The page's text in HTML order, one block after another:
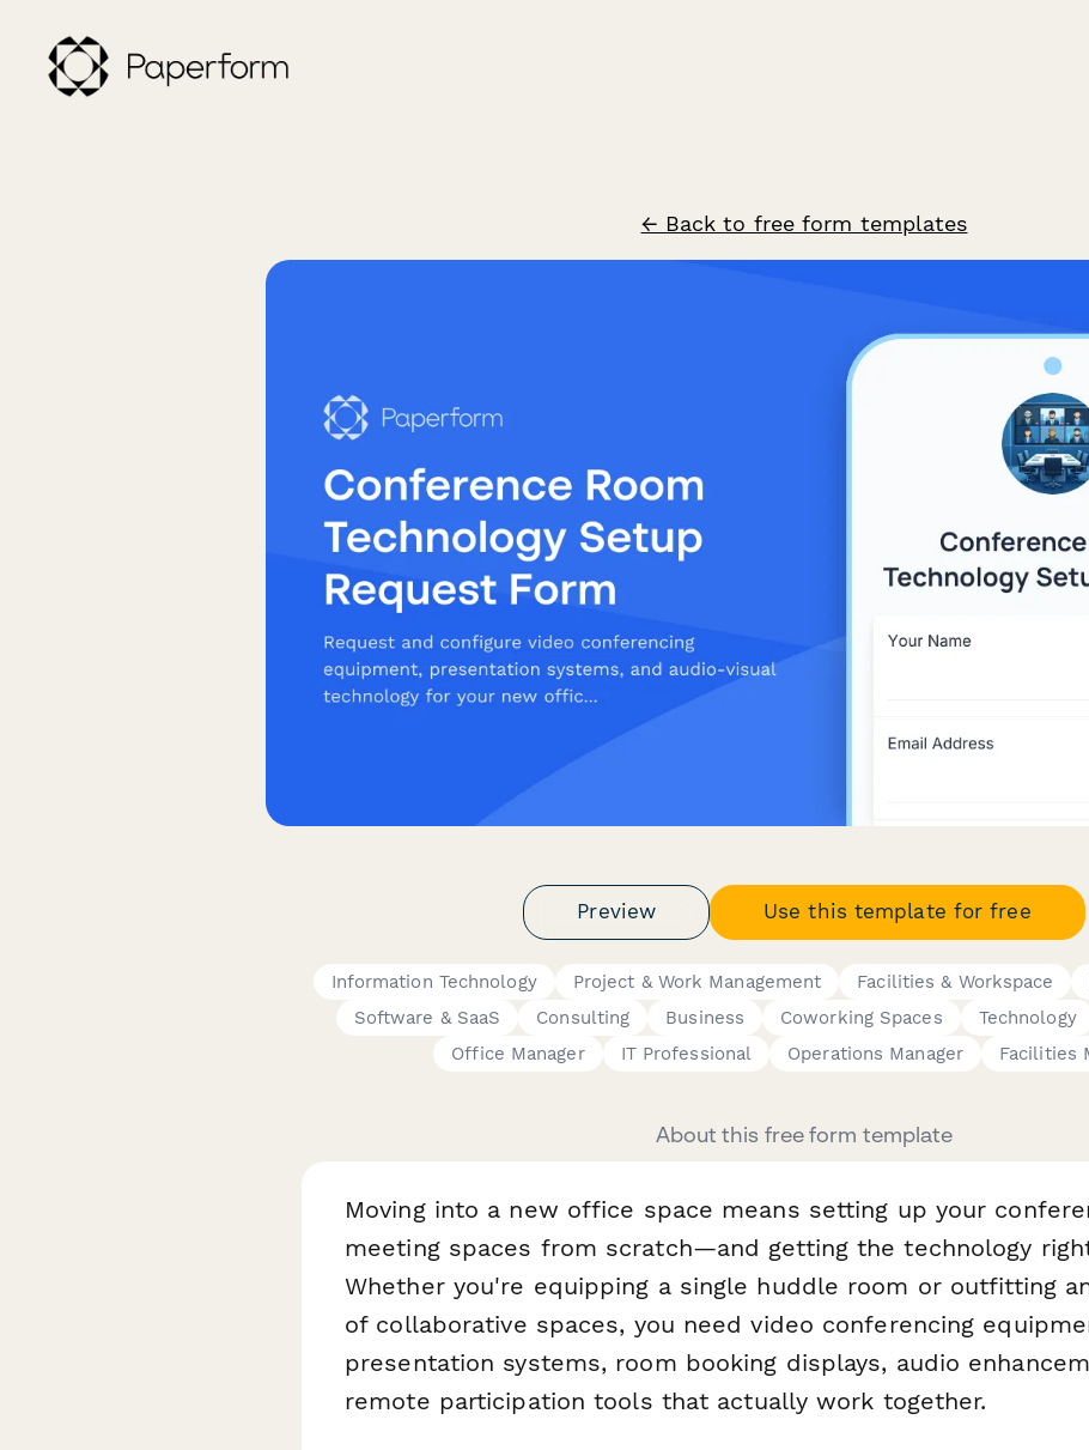
← Back to free form templates
Preview Use this template for free
Information Technology Project & Work Management Facilities & Workspace
Software & SaaS
Consulting Business Coworking Spaces Technology
Office Manager
IT Professional Operations Manager Facilities
About this free form template
Moving into a new office space means setting up your
meeting spaces from scratch—and getting the technology
Whether you're equipping a single huddle room or outfitting
of collaborative spaces, you need video conferencing
presentation systems, room booking displays, audio
remote participation tools that actually work together.